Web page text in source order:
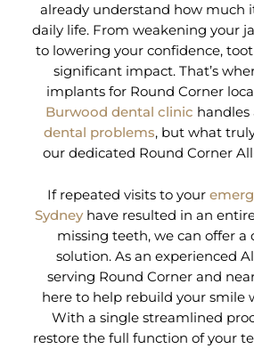
already understand how much
daily life. From weakening your
to lowering your confidence,
significant impact. That’s
implants for Round Corner
Burwood dental clinic handles
dental problems, but what
our dedicated Round Corner
If repeated visits to your
Sydneyhave resulted in an
missing teeth, we can offer a
solution. As an experienced
serving Round Corner and
here to help rebuild your smile
With a single streamlined
restore the full function of your